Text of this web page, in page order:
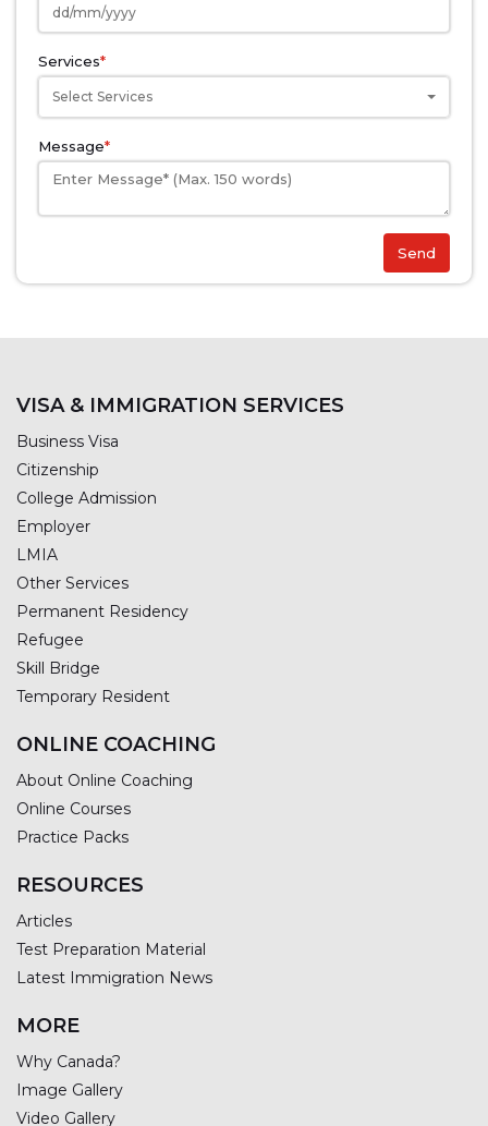
Services*
Select Services
Message*
Send
VISA & IMMIGRATION SERVICES
Business Visa
Citizenship
College Admission
Employer
LMIA
Other Services
Permanent Residency
Refugee
Skill Bridge
Temporary Resident
ONLINE COACHING
About Online Coaching
Online Courses
Practice Packs
RESOURCES
Articles
Test Preparation Material
Latest Immigration News
MORE
Why Canada?
Image Gallery
Video Gallery